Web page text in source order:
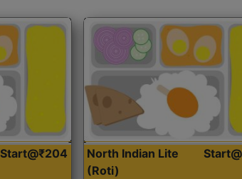
Start@₹204
North Indian Lite
(Roti)